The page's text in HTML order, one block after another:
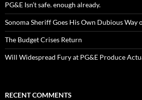
PG&E Isn’t safe. enough already.
Sonoma Sheriff Goes His Own Dubious Way
The Budget Crises Return
Will Widespread Fury at PG&E Produce
RECENT COMMENTS